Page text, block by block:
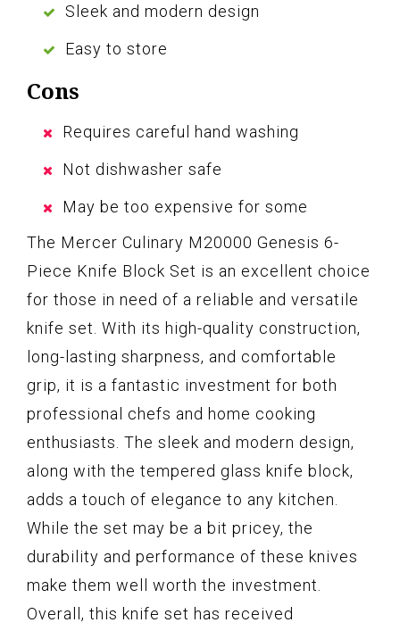
Sleek and modern design
Easy to store
Cons
Requires careful hand washing
Not dishwasher safe
May be too expensive for some
The Mercer Culinary M20000 Genesis 6-
Piece Knife Block Set is an excellent choice
for those in need of a reliable and versatile
knife set. With its high-quality construction,
long-lasting sharpness, and comfortable
grip, it is a fantastic investment for both
professional chefs and home cooking
enthusiasts. The sleek and modern design,
along with the tempered glass knife block,
adds a touch of elegance to any kitchen.
While the set may be a bit pricey, the
durability and performance of these knives
make them well worth the investment.
Overall, this knife set has received